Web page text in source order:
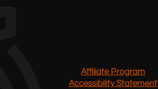
Affiliate Program
Accessibility Statement